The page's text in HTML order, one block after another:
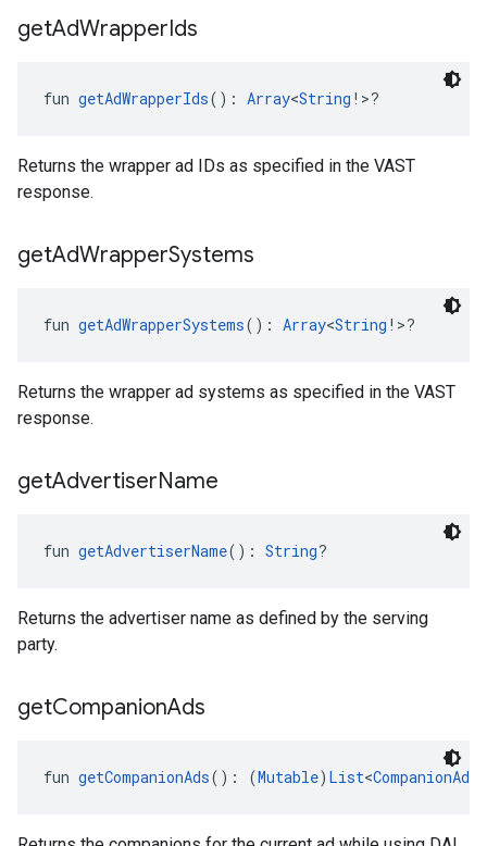
getAdWrapperIds
fun getAdWrapperIds(): Array<String !>?
Returns the wrapper ad IDs as specified in the VAST
response.
getAdWrapperSystems
fun getAdWrapperSystems(): Array<String !>?
Returns the wrapper ad systems as specified in the VAST
response.
getAdvertiserName
fun getAdvertiserName(): String?
Returns the advertiser name as defined by the serving
party.
getCompanionAds
fun getCompanionAds(): (Mutable) List<CompanionAd